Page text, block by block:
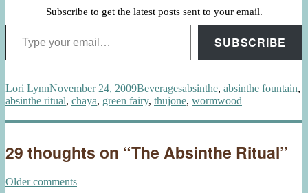
Subscribe to get the latest posts sent to your email.
Type your email…
SUBSCRIBE
Author
Lori LynnPosted
on
November 24, 2009Categories
BeveragesTags
absinthe, absinthe fountain,
absinthe ritual, chaya, green fairy, thujone, wormwood
29 thoughts on “The Absinthe Ritual”
Comments
Older comments